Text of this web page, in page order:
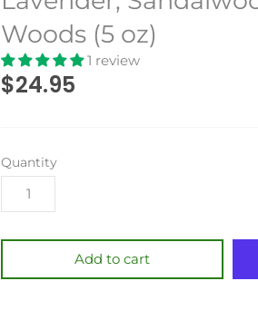
Woods (5 oz)
1 review
$24.95
Quantity
Add to cart